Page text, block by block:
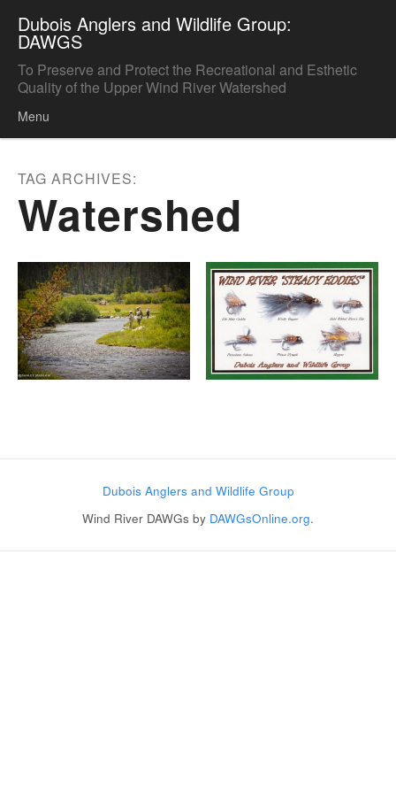
Dubois Anglers and Wildlife Group:
DAWGS
To Preserve and Protect the Recreational and Esthetic
Quality of the Upper Wind River Watershed
Menu
TAG ARCHIVES:
Watershed
Dubois Anglers and Wildlife Group
Wind River DAWGs by DAWGsOnline.org.